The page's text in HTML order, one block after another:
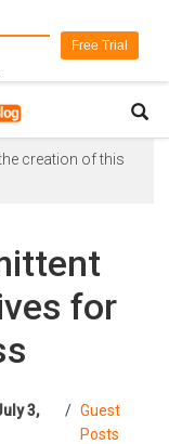
Free Trial
creation of this
for
3,
/ Guest
Posts